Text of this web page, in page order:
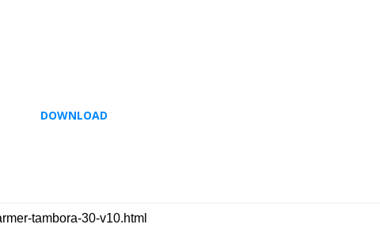
DOWNLOAD